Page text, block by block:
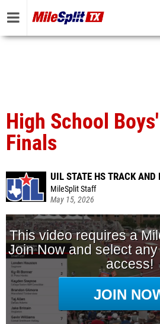
High School
Finals
UIL STATE HS TRACK
MileSplit Staff
May 15, 2026